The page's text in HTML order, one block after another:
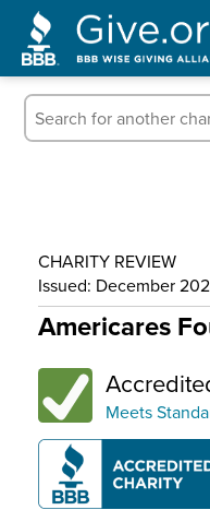
CHARITY REVIEW
Issued: December
Americares
Meets